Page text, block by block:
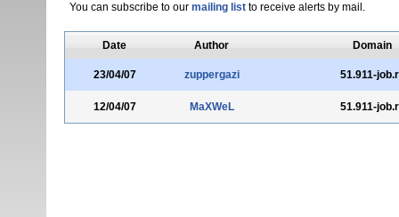
You can subscribe to our mailing listto receive alerts by mail.
Date Author Domain
23/04/07 zuppergazi 51.911-
12/04/07 MaXWeL 51.911-